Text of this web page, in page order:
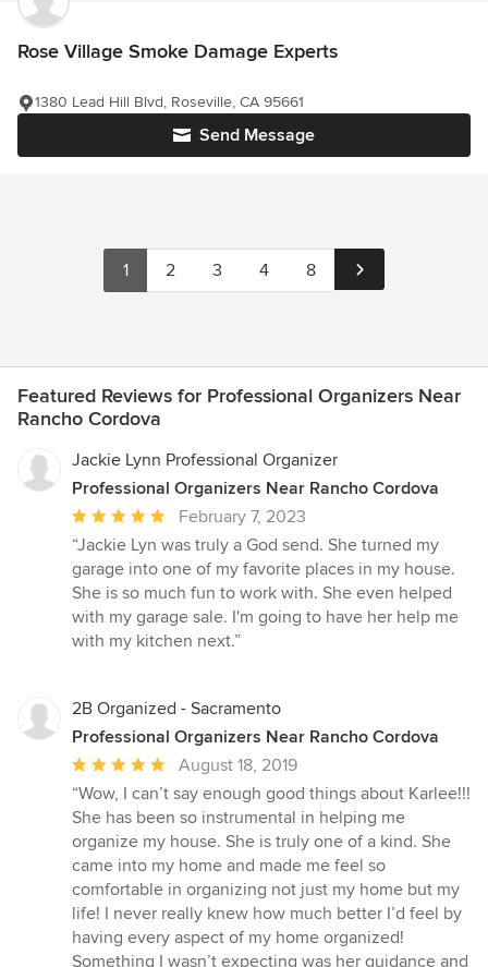
Rose Village Smoke Damage Experts
Send Message
1380 Lead Hill Blvd, Roseville, CA 95661
1 2 3 4 8
Featured Reviews for Professional Organizers Near
Rancho Cordova
Jackie Lynn Professional Organizer
Professional Organizers Near Rancho Cordova
Average
rating:
5
out
of
5
February 7, 2023
“Jackie Lyn was truly a God send. She turned my
garage into one of my favorite places in my house.
She is so much fun to work with. She even helped
with my garage sale. I'm going to have her help me
with my kitchen next.”
2B Organized - Sacramento
Professional Organizers Near Rancho Cordova
Average
rating:
5
out
of
5
stars
August 18, 2019
“Wow, I can’t say enough good things about Karlee!!!
She has been so instrumental in helping me
organize my house. She is truly one of a kind. She
came into my home and made me feel so
comfortable in organizing not just my home but my
life! I never really knew how much better I’d feel by
having every aspect of my home organized!
Something I wasn’t expecting was her guidance and